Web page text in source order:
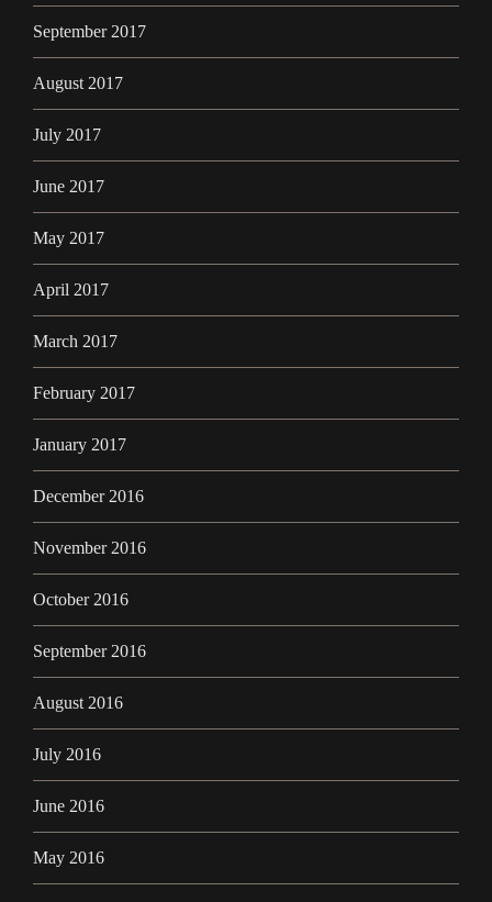
September 2017
August 2017
July 2017
June 2017
May 2017
April 2017
March 2017
February 2017
January 2017
December 2016
November 2016
October 2016
September 2016
August 2016
July 2016
June 2016
May 2016